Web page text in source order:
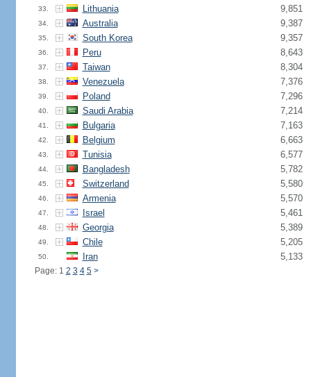
33. Lithuania 9,851
34. Australia 9,387
35. South Korea 9,357
36. Peru 8,643
37. Taiwan 8,304
38. Venezuela 7,376
39. Poland 7,296
40. Saudi Arabia 7,214
41. Bulgaria 7,163
42. Belgium 6,663
43. Tunisia 6,577
44. Bangladesh 5,782
45. Switzerland 5,580
46. Armenia 5,570
47. Israel 5,461
48. Georgia 5,389
49. Chile 5,205
50. Iran 5,133
Page: 1 2 3 4 5 >